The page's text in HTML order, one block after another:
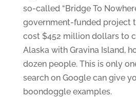
so-called “Bridge To
government-funded project
cost $452 million dollars to
Alaska with Gravina Island,
dozen people. This is only
search on Google can give
boondoggle examples.